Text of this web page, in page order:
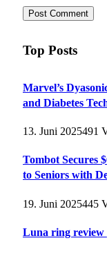
Top Posts
Marvel’s
and Diabetes
13. Juni 2025491
Tombot Secures
to Seniors with
19. Juni 2025445
Luna ring review